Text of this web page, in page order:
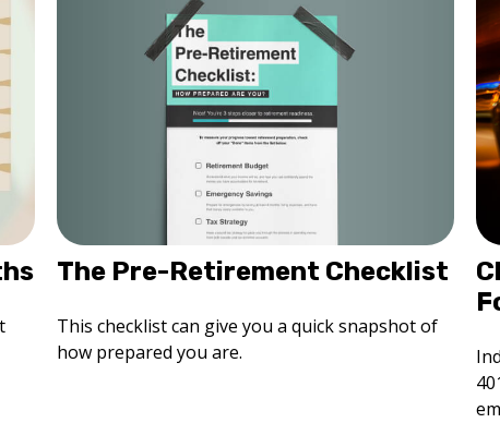
The Pre-Retirement Checklist
This checklist can give you a quick snapshot of
how prepared you are.